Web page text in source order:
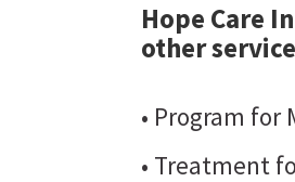
Hope Care
other
• Program for
• Treatment